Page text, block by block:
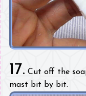
17. Cut off the
mast bit by bit.